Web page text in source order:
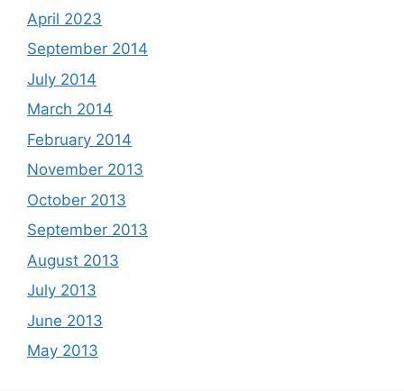
April 2023
September 2014
July 2014
March 2014
February 2014
November 2013
October 2013
September 2013
August 2013
July 2013
June 2013
May 2013